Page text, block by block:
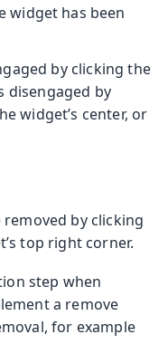
widget has been
by clicking the
disengaged by
widget’s center, or
by clicking
top right corner.
step when
a remove
for example